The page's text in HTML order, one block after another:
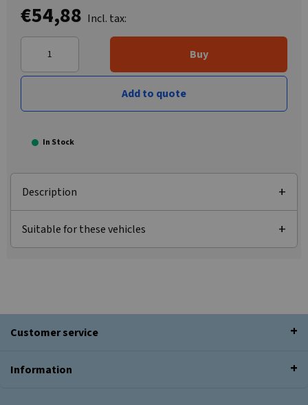
€54,88 Incl. tax:
Buy
Add to quote
In Stock
Description
Suitable for these vehicles
Customer service
Information